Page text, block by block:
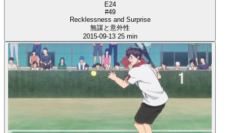
E24
#49
Recklessness and Surprise
無謀と意外性
2015-09-13 25 min